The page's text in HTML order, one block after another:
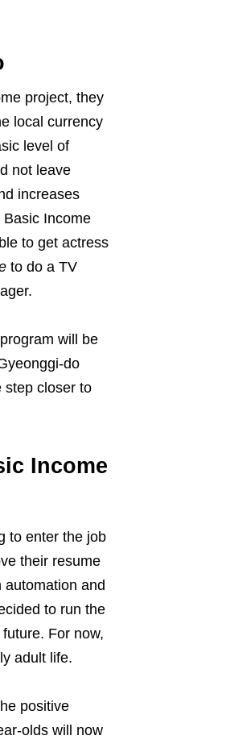
project, they
local currency
level of
not leave
increases
Basic Income
to get actress
to do a TV
will be
do
step closer to
Income
to enter the job
their resume
and
to run the
For now,
adult life.
positive
olds will now